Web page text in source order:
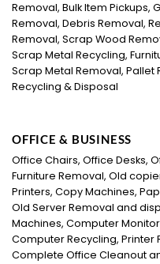
Removal, Bulk Item Pickups,
Removal, Debris Removal,
Removal, Scrap Wood
Scrap Metal Recycling,
Scrap Metal Removal, Pallet
Recycling & Disposal
OFFICE & BUSINESS
Office Chairs, Office Desks,
Furniture Removal, Old
Printers, Copy Machines,
Old Server Removal and
Machines, Computer
Computer Recycling, Printer
Complete Office Cleanout